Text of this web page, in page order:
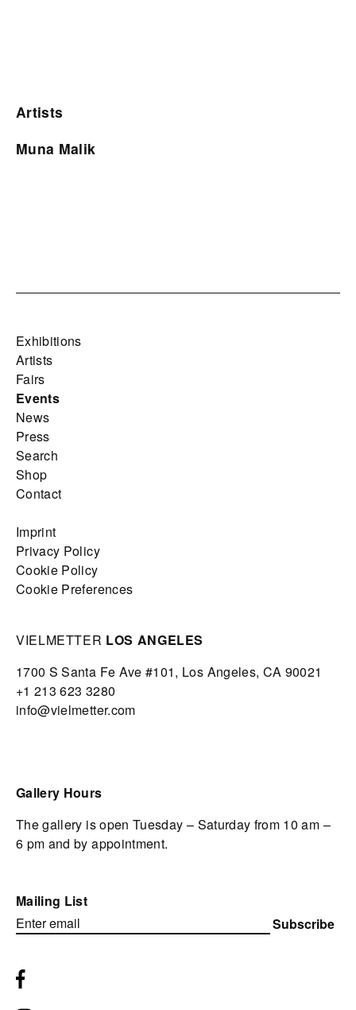
Artists
Muna Malik
Exhibitions
Artists
Fairs
Events
News
Press
Search
Shop
Contact
Imprint
Privacy Policy
Cookie Policy
Cookie Preferences
VIELMETTER LOS ANGELES
1700 S Santa Fe Ave #101, Los Angeles, CA 90021
+1 213 623 3280
info@vielmetter.com
Gallery Hours
The gallery is open Tuesday – Saturday from 10 am –
6 pm and by appointment.
Mailing List
Subscribe